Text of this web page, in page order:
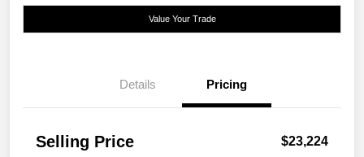
Value Your Trade
Details Pricing
Selling Price $23,224